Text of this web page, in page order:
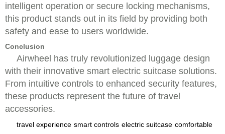
intelligent operation or secure locking mechanisms,
this product stands out in its field by providing both
safety and ease to users worldwide.
Conclusion
Airwheel has truly revolutionized luggage design
with their innovative smart electric suitcase solutions.
From intuitive controls to enhanced security features,
these products represent the future of travel
accessories.
travel experience smart controls electric suitcase comfortable